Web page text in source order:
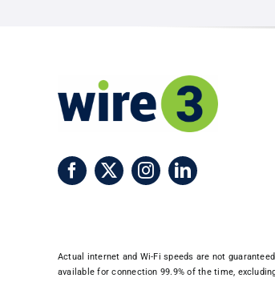
Actual internet and Wi-Fi speeds are not
available for connection 99.9% of the time,